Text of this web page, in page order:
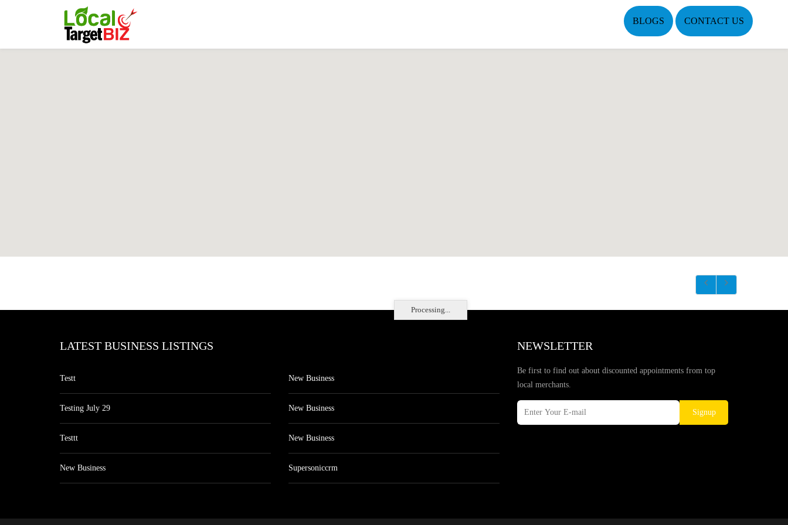
BLOGS CONTACT US
Processing...
LATEST BUSINESS LISTINGS
Testt
Testing July 29
Testtt
New Business
New Business
New Business
New Business
Supersoniccrm
NEWSLETTER
Be first to find out about discounted appointments from top
local merchants.
Signup